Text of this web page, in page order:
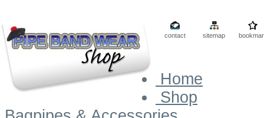
contact sitemap
Home
Shop